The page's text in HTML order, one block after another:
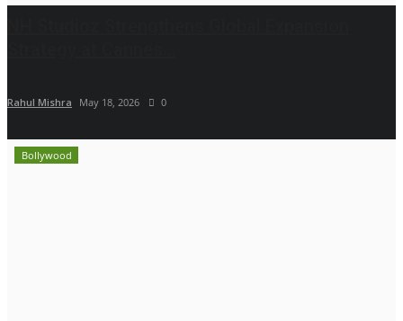
Rahul Mishra May 18, 2026 0
Bollywood